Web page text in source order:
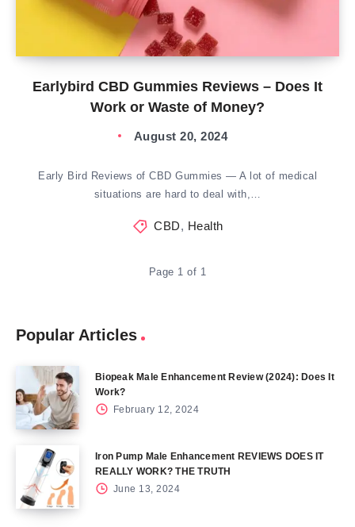
Earlybird CBD Gummies Reviews – Does It
Work or Waste of Money?
August 20, 2024
Early Bird Reviews of CBD Gummies — A lot of medical
situations are hard to deal with,…
CBD, Health
Page 1 of 1
Popular Articles
Biopeak Male Enhancement Review (2024): Does It
Work?
February 12, 2024
Iron Pump Male Enhancement REVIEWS DOES IT
REALLY WORK? THE TRUTH
June 13, 2024